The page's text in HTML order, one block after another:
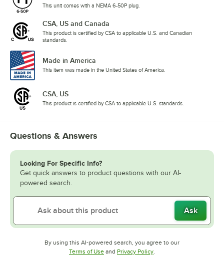
This unit comes with a NEMA 6-50P plug.
CSA, US and Canada
This product is certified by CSA to applicable U.S. and Canadian
standards.
Made in America
This item was made in the United States of America.
CSA, US
This product is certified by CSA to applicable U.S. standards.
Questions & Answers
Looking For Specific Info?
Get quick answers to product questions with our AI-
powered search.
Ask
By using this AI-powered search, you agree to our
Terms of UseOpens in new tab
and Privacy PolicyOpens in new tab
.